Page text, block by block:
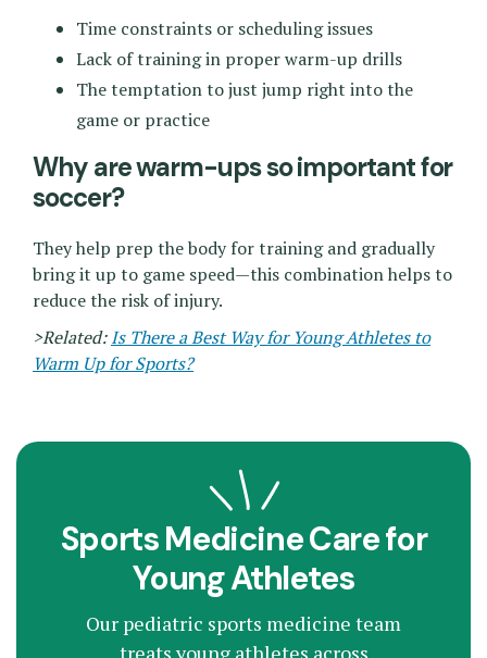
Time constraints or scheduling issues
Lack of training in proper warm-up drills
The temptation to just jump right into the
game or practice
Why are warm-ups so important for
soccer?
They help prep the body for training and gradually
bring it up to game speed—this combination helps to
reduce the risk of injury.
>Related:Is There a Best Way for Young Athletes to
Warm Up for Sports?
Sports Medicine Care for
Young Athletes
Our pediatric sports medicine team